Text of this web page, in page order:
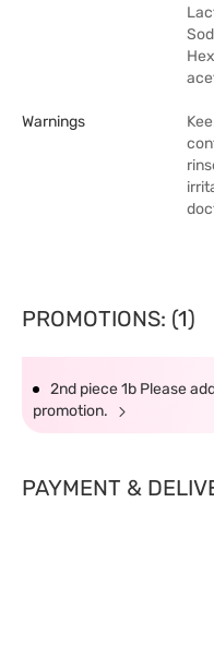
Warnings
PROMOTIONS: (1)
2nd piece 1b Please
promotion.
PAYMENT &